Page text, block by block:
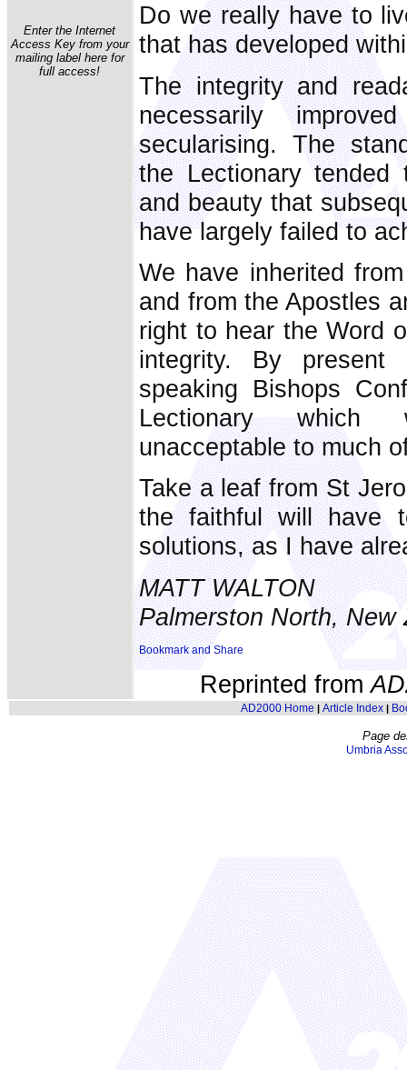
Enter the Internet
Access Key from your
mailing label here for
full access!
Do we really have to
that has developed
The integrity and
necessarily
secularising. The
the Lectionary
and beauty that
have largely failed to
We have inherited
and from the Apostles
right to hear the Word
integrity. By present
speaking Bishops
Lectionary which
unacceptable to much
Take a leaf from St
the faithful will have
solutions, as I have
MATT WALTON
Palmerston North, New
Reprinted from
AD2000 Home | Article Index|
Page
Umbria